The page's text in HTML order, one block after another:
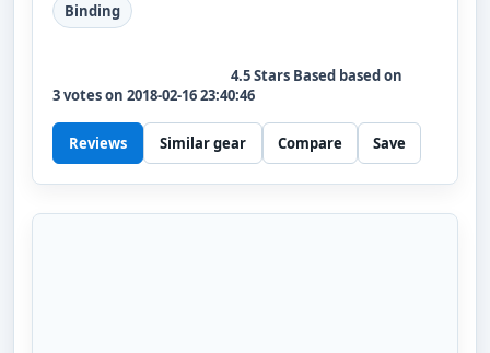
Binding
4.5Stars Based based on
3votes on 2018-02-16 23:40:46
Reviews Similar gear Compare Save